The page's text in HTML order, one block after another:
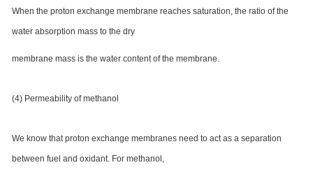
When the proton exchange membrane reaches saturation, the ratio of the
water absorption mass to the dry
membrane mass is the water content of the membrane.
(4) Permeability of methanol
We know that proton exchange membranes need to act as a separation
between fuel and oxidant. For methanol,